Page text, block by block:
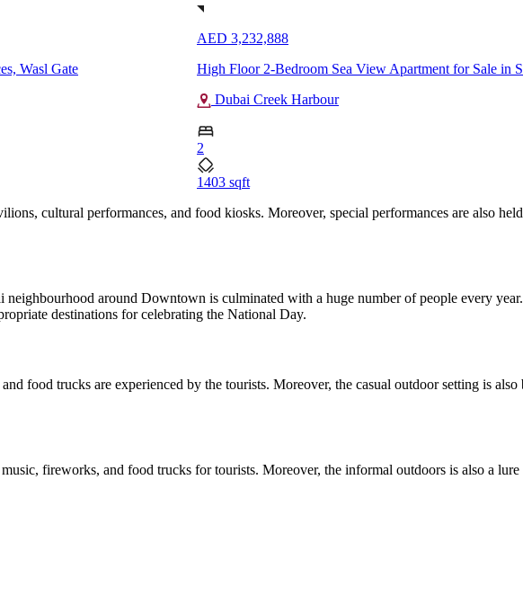
Harbour
AED 19,999,000
Brand New 4-Bedroom Spacious Townhouse for Sale
Al Badaa
4
7199 sqft
cultural performances, and food kiosks. Moreover, special performances are also
neighbourhood around Downtown is culminated with a huge number of people every
destinations for celebrating the National Day.
food trucks are experienced by the tourists. Moreover, the casual outdoor setting is
fireworks, and food trucks for tourists. Moreover, the informal outdoors is also a